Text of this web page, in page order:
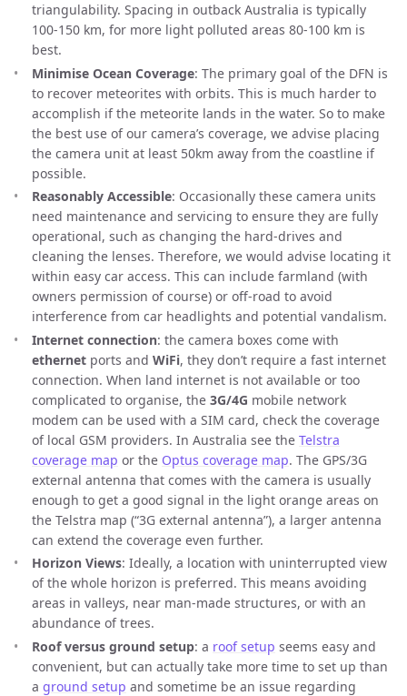
triangulability. Spacing in outback Australia is typically
100-150 km, for more light polluted areas 80-100 km is
best.
Minimise Ocean Coverage: The primary goal of the DFN is
to recover meteorites with orbits. This is much harder to
accomplish if the meteorite lands in the water. So to make
the best use of our camera’s coverage, we advise placing
the camera unit at least 50km away from the coastline if
possible.
Reasonably Accessible: Occasionally these camera units
need maintenance and servicing to ensure they are fully
operational, such as changing the hard-drives and
cleaning the lenses. Therefore, we would advise locating it
within easy car access. This can include farmland (with
owners permission of course) or off-road to avoid
interference from car headlights and potential vandalism.
Internet connection: the camera boxes come with
ethernet ports and WiFi, they don’t require a fast internet
connection. When land internet is not available or too
complicated to organise, the 3G/4G mobile network
modem can be used with a SIM card, check the coverage
of local GSM providers. In Australia see the Telstra
coverage map or the Optus coverage map. The GPS/3G
external antenna that comes with the camera is usually
enough to get a good signal in the light orange areas on
the Telstra map (“3G external antenna”), a larger antenna
can extend the coverage even further.
Horizon Views: Ideally, a location with uninterrupted view
of the whole horizon is preferred. This means avoiding
areas in valleys, near man-made structures, or with an
abundance of trees.
Roof versus ground setup: a roof setup seems easy and
convenient, but can actually take more time to set up than
a ground setup and sometime be an issue regarding